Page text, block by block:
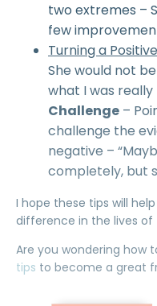
two extremes –
few
Turning a
She would not
what I was really
Challenge –
challenge the
negative –
completely, but
I hope these tips will
difference in the lives of
Are you wondering how
tips to become a great